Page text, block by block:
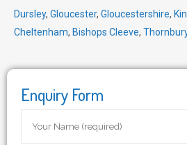
Dursley, Gloucester, Gloucestershire,
Cheltenham, Bishops Cleeve,
Enquiry Form